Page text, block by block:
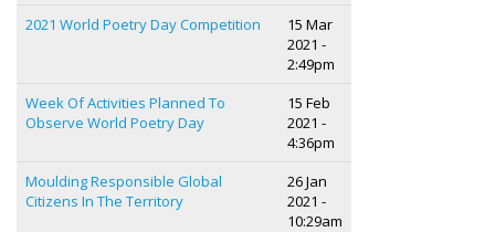
2021 World Poetry Day Competition
15 Mar
2021 -
2:49pm
Week Of Activities Planned To
Observe World Poetry Day
15 Feb
2021 -
4:36pm
Moulding Responsible Global
Citizens In The Territory
26 Jan
2021 -
10:29am